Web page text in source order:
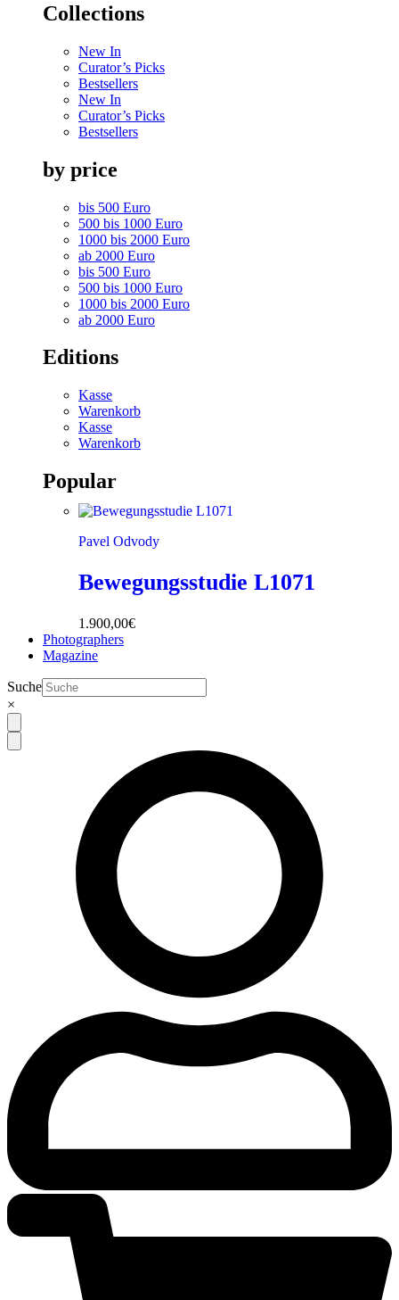
Collections
New In
Curator’s Picks
Bestsellers
New In
Curator’s Picks
Bestsellers
by price
bis 500 Euro
500 bis 1000 Euro
1000 bis 2000 Euro
ab 2000 Euro
bis 500 Euro
500 bis 1000 Euro
1000 bis 2000 Euro
ab 2000 Euro
Editions
Kasse
Warenkorb
Kasse
Warenkorb
Popular
Pavel Odvody
Bewegungsstudie L1071
1.900,00€
Photographers
Magazine
Suche
×